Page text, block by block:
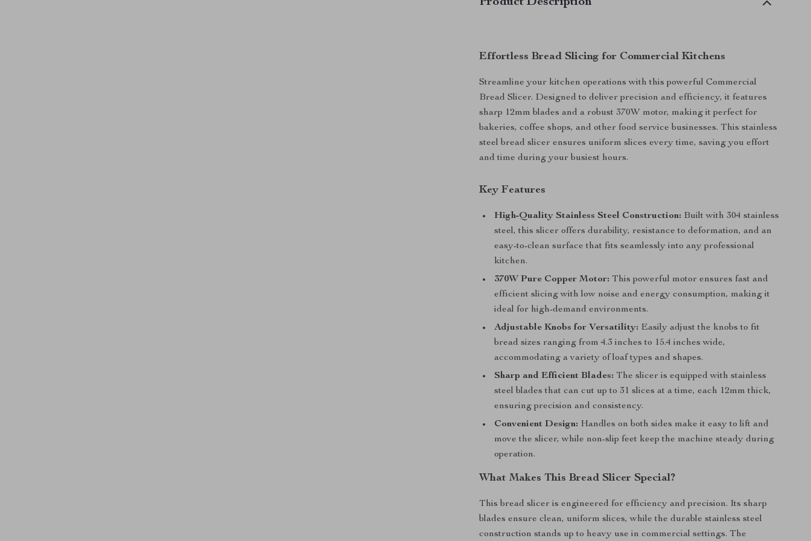
Product Description
Effortless Bread Slicing for Commercial Kitchens
Streamline your kitchen operations with this powerful Commercial
Bread Slicer. Designed to deliver precision and efficiency, it features
sharp 12mm blades and a robust 370W motor, making it perfect for
bakeries, coffee shops, and other food service businesses. This stainless
steel bread slicer ensures uniform slices every time, saving you effort
and time during your busiest hours.
Key Features
High-Quality Stainless Steel Construction: Built with 304 stainless
steel, this slicer offers durability, resistance to deformation, and an
easy-to-clean surface that fits seamlessly into any professional
kitchen.
370W Pure Copper Motor: This powerful motor ensures fast and
efficient slicing with low noise and energy consumption, making it
ideal for high-demand environments.
Adjustable Knobs for Versatility: Easily adjust the knobs to fit
bread sizes ranging from 4.3 inches to 15.4 inches wide,
accommodating a variety of loaf types and shapes.
Sharp and Efficient Blades: The slicer is equipped with stainless
steel blades that can cut up to 31 slices at a time, each 12mm thick,
ensuring precision and consistency.
Convenient Design: Handles on both sides make it easy to lift and
move the slicer, while non-slip feet keep the machine steady during
operation.
What Makes This Bread Slicer Special?
This bread slicer is engineered for efficiency and precision. Its sharp
blades ensure clean, uniform slices, while the durable stainless steel
construction stands up to heavy use in commercial settings. The